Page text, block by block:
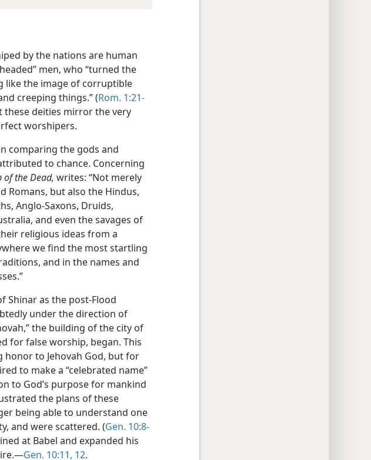
by the nations are human
men, who “turned the
like the image of corruptible
creeping things.” (Rom. 1:21-
deities mirror the very
worshipers.
comparing the gods and
to chance. Concerning
of the Dead, writes: “Not merely
Romans, but also the Hindus,
Anglo-Saxons, Druids,
and even the savages of
religious ideas from a
we find the most startling
and in the names and
Shinar as the post-Flood
under the direction of
the building of the city of
for false worship, began. This
to Jehovah God, but for
to make a “celebrated name”
to God’s purpose for mankind
the plans of these
being able to understand one
and were scattered. (Gen. 10:8-
at Babel and expanded his
Gen. 10:11, 12.